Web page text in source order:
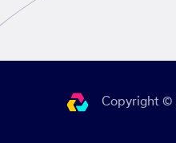
Copyright ©